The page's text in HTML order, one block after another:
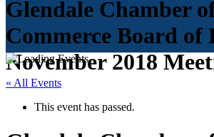
Glendale Chamber
Commerce Board of
November 2018
« All Events
This event has passed.